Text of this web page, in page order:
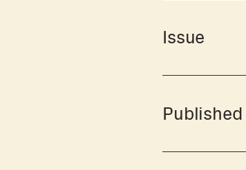
Issue